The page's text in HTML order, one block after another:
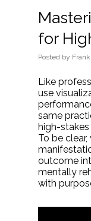
for
Posted by
Like
use
same
high-
To be
outcome
mentally
with